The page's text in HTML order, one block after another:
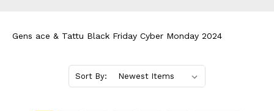
Gens ace & Tattu Black Friday Cyber Monday 2024
Sort By: